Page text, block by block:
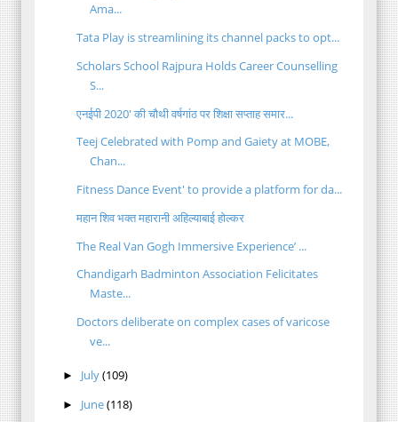
Ama...
Tata Play is streamlining its channel packs to opt...
Scholars School Rajpura Holds Career Counselling
S...
एनईपी 2020' की चौथी वर्षगांठ पर शिक्षा सप्ताह समार...
Teej Celebrated with Pomp and Gaiety at MOBE,
Chan...
Fitness Dance Event' to provide a platform for da...
महान शिव भक्त महारानी अहिल्याबाई होल्कर
The Real Van Gogh Immersive Experience’ ...
Chandigarh Badminton Association Felicitates
Maste...
Doctors deliberate on complex cases of varicose
ve...
► July(109)
► June(118)